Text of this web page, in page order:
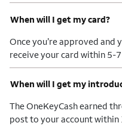
When will I get my card?
Once you’re approved and
receive your card within 5-
When will I get my
The OneKeyCash earned
post to your account